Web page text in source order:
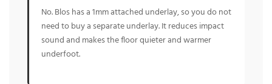
No. Blos has a 1mm attached underlay, so you do not
need to buy a separate underlay. It reduces impact
sound and makes the floor quieter and warmer
underfoot.